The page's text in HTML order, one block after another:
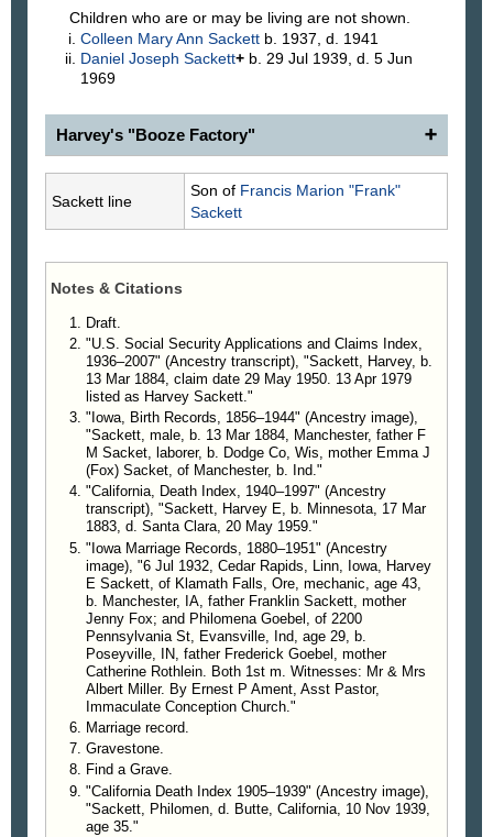
Children who are or may be living are not shown.
Colleen Mary AnnSackett b. 1937, d. 1941
Daniel JosephSackett+ b. 29 Jul 1939, d. 5 Jun
1969
Harvey's "Booze Factory"
Officers Find Booze Factory
Revenue Officers and Sheriff Confiscate Modern
Still Near Vale.
Tuesday on the homestead belonging to Harvey
Sackett south of town near Chalk Butte. And as a
result 110 gallons of perfectly good syrup mash and
a complete equipment for making the same into
that fiery beverage prohibited by the government,
were destroyed. The owner, Harvey Sackett, was
taken to Ontario that evening where he was bound
over to the Federal Grand Jury after furnishing bail
of $1,000.00.
Outfit On Homestead
Suspicions had been pointing for some time to
Sackett on account of a house that he had rented
here in town and while back which seemed to be in
use and yet no one was ever seen about the
premises. On forcing an entrance after he had
moved to his homestead, Sheriff Noe found copper
kettles and other paraphernalia for a regular still but
was unable to get any direct evidence on his man.
Find Modern Distillery
Making a visit to his homestead Tuesday,
accompanied by Deputies Rand and Charlton from
Baker, internal revenue officers of Portland, they
found merely where Sackett had hauled some
lumber and had made some excavations
preparatory to building him a house. Just as they
Sackett line
Son of Francis Marion "Frank"
Sackett
Notes & Citations
Draft.
"U.S. Social Security Applications and Claims Index,
1936–2007" (Ancestry transcript), "Sackett, Harvey, b.
13 Mar 1884, claim date 29 May 1950. 13 Apr 1979
listed as Harvey Sackett."
"Iowa, Birth Records, 1856–1944" (Ancestry image),
"Sackett, male, b. 13 Mar 1884, Manchester, father F
M Sacket, laborer, b. Dodge Co, Wis, mother Emma J
(Fox) Sacket, of Manchester, b. Ind."
"California, Death Index, 1940–1997" (Ancestry
transcript), "Sackett, Harvey E, b. Minnesota, 17 Mar
1883, d. Santa Clara, 20 May 1959."
"Iowa Marriage Records, 1880–1951" (Ancestry
image), "6 Jul 1932, Cedar Rapids, Linn, Iowa, Harvey
E Sackett, of Klamath Falls, Ore, mechanic, age 43,
b. Manchester, IA, father Franklin Sackett, mother
Jenny Fox; and Philomena Goebel, of 2200
Pennsylvania St, Evansville, Ind, age 29, b.
Poseyville, IN, father Frederick Goebel, mother
Catherine Rothlein. Both 1st m. Witnesses: Mr & Mrs
Albert Miller. By Ernest P Ament, Asst Pastor,
Immaculate Conception Church."
Marriage record.
Gravestone.
Find a Grave.
"California Death Index 1905–1939" (Ancestry image),
"Sackett, Philomen, d. Butte, California, 10 Nov 1939,
age 35."